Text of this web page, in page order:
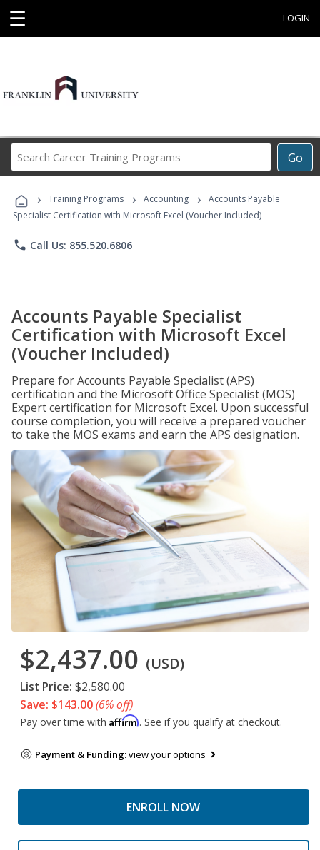
☰ LOGIN
Go
Career
Programs
› Training Programs › Accounting ›
Accounts Payable
Specialist Certification with Microsoft Excel (Voucher Included)
phone Call Us: 855.520.6806
Accounts Payable Specialist
Certification with Microsoft Excel
(Voucher Included)
Prepare for Accounts Payable Specialist (APS)
certification and the Microsoft Office Specialist (MOS)
Expert certification for Microsoft Excel. Upon successful
course completion, you will receive a prepared voucher
to take the MOS exams and earn the APS designation.
$2,437.00 (USD)
List Price: $2,580.00
Save: $143.00(6% off)
Pay over time with Affirm. See if you qualify at checkout.
Payment & Funding:view your options
ENROLL NOW